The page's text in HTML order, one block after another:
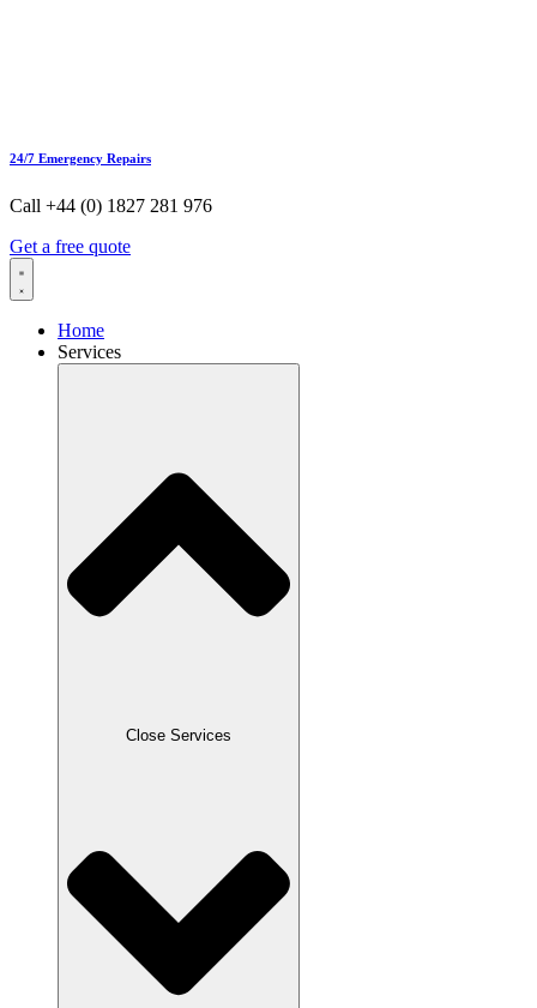
24/7 Emergency Repairs
Call +44 (0) 1827 281 976
Get a free quote
Home
Services
Close Services